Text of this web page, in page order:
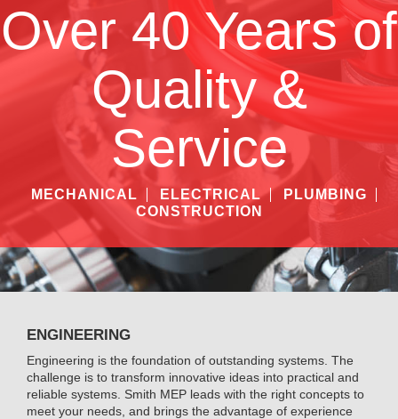
Over 40 Years of
Quality &
Service
MECHANICAL ELECTRICAL
PLUMBING
CONSTRUCTION
ENGINEERING
Engineering is the foundation of outstanding systems. The
challenge is to transform innovative ideas into practical and
reliable systems. Smith MEP leads with the right concepts to
meet your needs, and brings the advantage of experience